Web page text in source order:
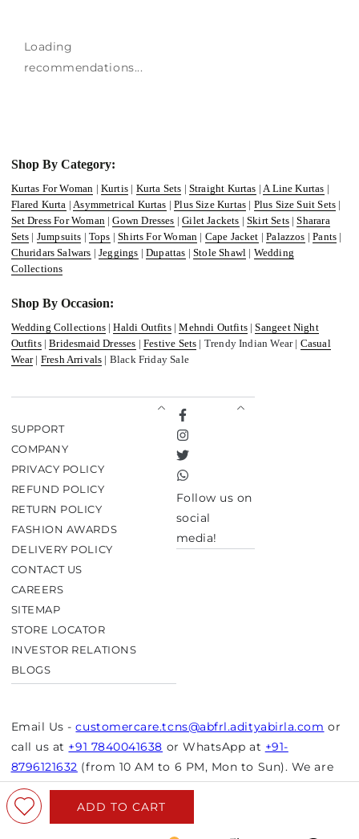
ADD TO CART
Loading
recommendations...
Shop By Category:
Kurtas For Woman | Kurtis | Kurta Sets | Straight Kurtas |A Line Kurtas |
Flared Kurta |Asymmetrical Kurtas |Plus Size Kurtas | Plus Size Suit Sets |
Set Dress For Woman|Gown Dresses |Gilet Jackets |Skirt Sets|Sharara
Sets | Jumpsuits | Tops |Shirts For Woman | Cape Jacket |Palazzos |Pants |
Churidars Salwars |Jeggings |Dupattas |Stole Shawl | Wedding
Collections
Shop By Occasion:
Wedding Collections|Haldi Outfits|Mehndi Outfits|Sangeet Night
Outfits|Bridesmaid Dresses |Festive Sets | Trendy Indian Wear | Casual
Wear| Fresh Arrivals | Black Friday Sale
SUPPORT
COMPANY
PRIVACY POLICY
REFUND POLICY
RETURN POLICY
FASHION AWARDS
DELIVERY POLICY
CONTACT US
CAREERS
SITEMAP
STORE LOCATOR
INVESTOR RELATIONS
BLOGS
Facebook
Instagram
Twitter
TikTok
Follow us on
social
media!
Email Us - customercare.tcns@abfrl.adityabirla.com or
call us at +91 7840041638 or WhatsApp at +91-
8796121632 (from 10 AM to 6 PM, Mon to Sun). We are
closed on bank holidays.
© Copyright 2026 Aurelia. All rights reserved.